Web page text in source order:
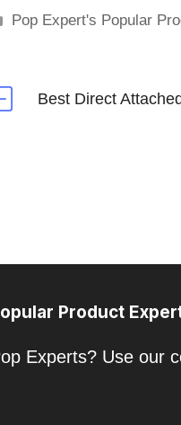
Categories
Pop Expert's Popular
Best Direct
Product
Experts? Use our